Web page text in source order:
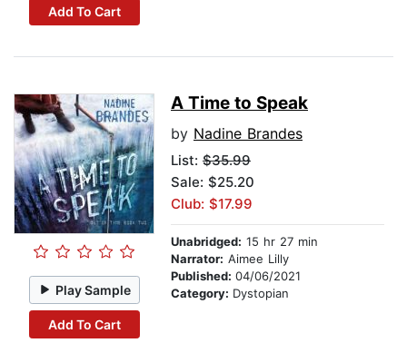
Add To Cart
Play Sample
Add To Cart
A Time to Speak
by Nadine Brandes
List: $35.99
Sale: $25.20
Club: $17.99
Unabridged: 15 hr 27 min
Narrator: Aimee Lilly
Published: 04/06/2021
Category: Dystopian